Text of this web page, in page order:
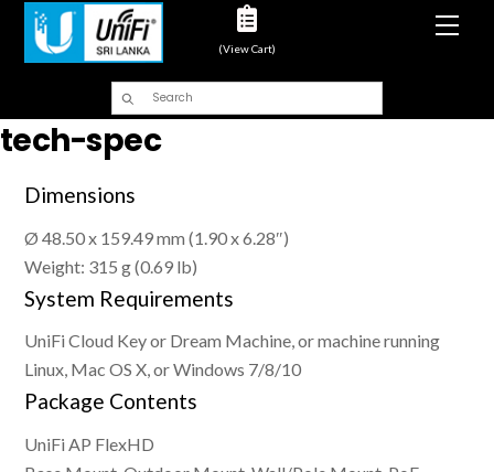
(View Cart)
tech-spec
Dimensions
Ø 48.50 x 159.49 mm (1.90 x 6.28″)
Weight: 315 g (0.69 lb)
System Requirements
UniFi Cloud Key or Dream Machine, or machine running
Linux, Mac OS X, or Windows 7/8/10
Package Contents
UniFi AP FlexHD